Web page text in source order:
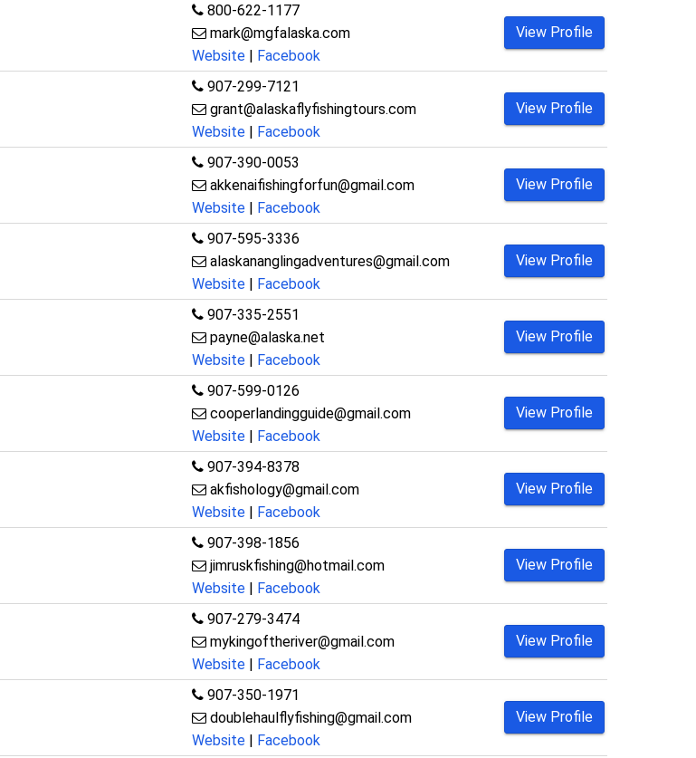
800-622-1177
mark@mgfalaska.com
Website | Facebook
View Profile
907-299-7121
grant@alaskaflyfishingtours.com
Website | Facebook
View Profile
907-390-0053
akkenaifishingforfun@gmail.com
Website | Facebook
View Profile
907-595-3336
alaskananglingadventures@gmail.com
Website | Facebook
View Profile
907-335-2551
payne@alaska.net
Website | Facebook
View Profile
907-599-0126
cooperlandingguide@gmail.com
Website | Facebook
View Profile
907-394-8378
akfishology@gmail.com
Website | Facebook
View Profile
907-398-1856
jimruskfishing@hotmail.com
Website | Facebook
View Profile
907-279-3474
mykingoftheriver@gmail.com
Website | Facebook
View Profile
907-350-1971
doublehaulflyfishing@gmail.com
Website | Facebook
View Profile